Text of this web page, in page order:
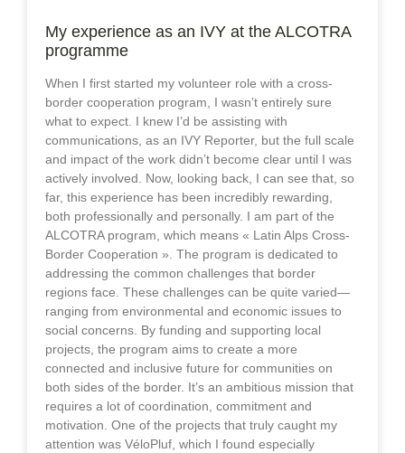
My experience as an IVY at the ALCOTRA
programme
When I first started my volunteer role with a cross-
border cooperation program, I wasn’t entirely sure
what to expect. I knew I’d be assisting with
communications, as an IVY Reporter, but the full scale
and impact of the work didn’t become clear until I was
actively involved. Now, looking back, I can see that, so
far, this experience has been incredibly rewarding,
both professionally and personally. I am part of the
ALCOTRA program, which means « Latin Alps Cross-
Border Cooperation ». The program is dedicated to
addressing the common challenges that border
regions face. These challenges can be quite varied—
ranging from environmental and economic issues to
social concerns. By funding and supporting local
projects, the program aims to create a more
connected and inclusive future for communities on
both sides of the border. It’s an ambitious mission that
requires a lot of coordination, commitment and
motivation. One of the projects that truly caught my
attention was VéloPluf, which I found especially